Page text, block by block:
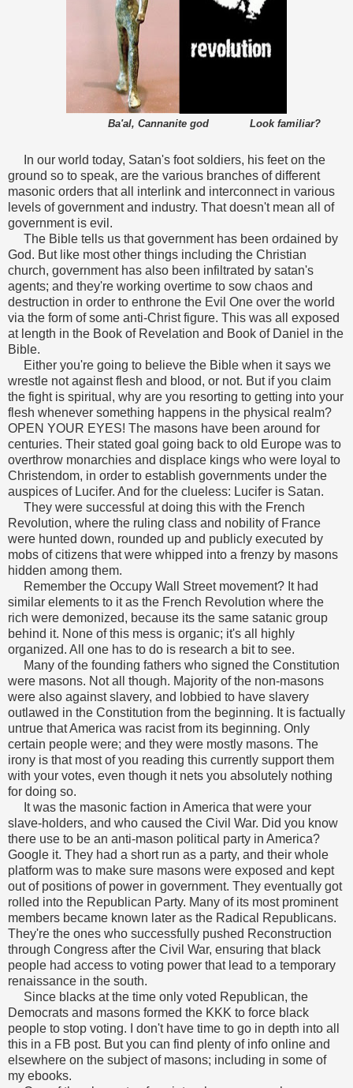
Ba'al, Cannanite god Look familiar?
In our world today, Satan's foot soldiers, his feet on the
ground so to speak, are the various branches of different
masonic orders that all interlink and interconnect in various
levels of government and industry. That doesn't mean all of
government is evil.
The Bible tells us that government has been ordained by
God. But like most other things including the Christian
church, government has also been infiltrated by satan's
agents; and they're working overtime to sow chaos and
destruction in order to enthrone the Evil One over the world
via the form of some anti-Christ figure. This was all exposed
at length in the Book of Revelation and Book of Daniel in the
Bible.
Either you're going to believe the Bible when it says we
wrestle not against flesh and blood, or not. But if you claim
the fight is spiritual, why are you resorting to getting into your
flesh whenever something happens in the physical realm?
OPEN YOUR EYES! The masons have been around for
centuries. Their stated goal going back to old Europe was to
overthrow monarchies and displace kings who were loyal to
Christendom, in order to establish governments under the
auspices of Lucifer. And for the clueless: Lucifer is Satan.
They were successful at doing this with the French
Revolution, where the ruling class and nobility of France
were hunted down, rounded up and publicly executed by
mobs of citizens that were whipped into a frenzy by masons
hidden among them.
Remember the Occupy Wall Street movement? It had
similar elements to it as the French Revolution where the
rich were demonized, because its the same satanic group
behind it. None of this mess is organic; it's all highly
organized. All one has to do is research a bit to see.
Many of the founding fathers who signed the Constitution
were masons. Not all though. Majority of the non-masons
were also against slavery, and lobbied to have slavery
outlawed in the Constitution from the beginning. It is factually
untrue that America was racist from its beginning. Only
certain people were; and they were mostly masons. The
irony is that most of you reading this currently support them
with your votes, even though it nets you absolutely nothing
for doing so.
It was the masonic faction in America that were your
slave-holders, and who caused the Civil War. Did you know
there use to be an anti-mason political party in America?
Google it. They had a short run as a party, and their whole
platform was to make sure masons were exposed and kept
out of positions of power in government. They eventually got
rolled into the Republican Party. Many of its most prominent
members became known later as the Radical Republicans.
They're the ones who successfully pushed Reconstruction
through Congress after the Civil War, ensuring that black
people had access to voting power that lead to a temporary
renaissance in the south.
Since blacks at the time only voted Republican, the
Democrats and masons formed the KKK to force black
people to stop voting.
I don't have time to go in depth into all
this in a FB post. But you can find plenty of info online and
elsewhere on the subject of masons; including in some of
my ebooks.